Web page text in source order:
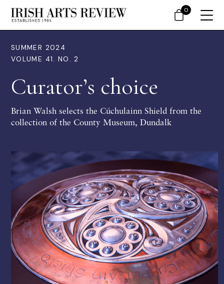
SUMMER 2024
VOLUME 41. NO. 2
Curator’s choice
Brian Walsh selects the Cúchulainn Shield from the
collection of the County Museum, Dundalk
0